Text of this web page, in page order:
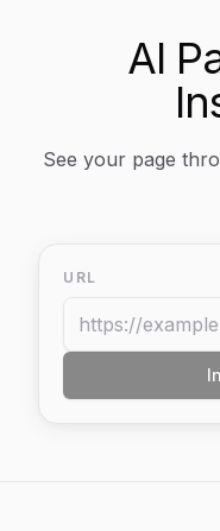
AI
See your page
URL